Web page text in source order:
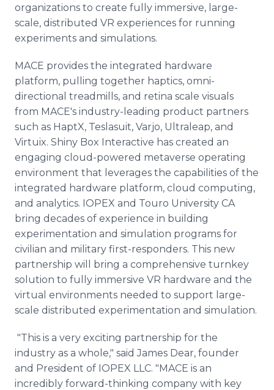
organizations to create fully immersive, large-
scale, distributed VR experiences for running
experiments and simulations.
MACE provides the integrated hardware
platform, pulling together haptics, omni-
directional treadmills, and retina scale visuals
from MACE's industry-leading product partners
such as HaptX, Teslasuit, Varjo, Ultraleap, and
Virtuix. Shiny Box Interactive has created an
engaging cloud-powered metaverse operating
environment that leverages the capabilities of the
integrated hardware platform, cloud computing,
and analytics. IOPEX and Touro University CA
bring decades of experience in building
experimentation and simulation programs for
civilian and military first-responders. This new
partnership will bring a comprehensive turnkey
solution to fully immersive VR hardware and the
virtual environments needed to support large-
scale distributed experimentation and simulation.
"This is a very exciting partnership for the
industry as a whole," said James Dear, founder
and President of IOPEX LLC. "MACE is an
incredibly forward-thinking company with key